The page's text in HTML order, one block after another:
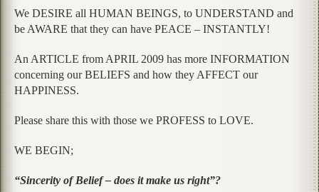
We DESIRE all HUMAN BEINGS, to UNDERSTAND and
be AWARE that they can have PEACE – INSTANTLY!
An ARTICLE from APRIL 2009 has more INFORMATION
concerning our BELIEFS and how they AFFECT our
HAPPINESS.
Please share this with those we PROFESS to LOVE.
WE BEGIN;
“Sincerity of Belief – does it make us right”?